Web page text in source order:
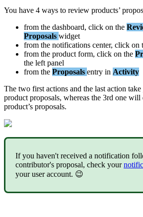
You have 4 ways to review products’
from the dashboard, click on the
Proposals widget
from the notifications center, click on
from the product form, click on the
the left panel
from the Proposals entry in Activity
The two first actions and the last action take
product proposals, whereas the 3rd one will
product’s proposals.
If you haven't received a notification
contributor's proposal, check your
your user account. 